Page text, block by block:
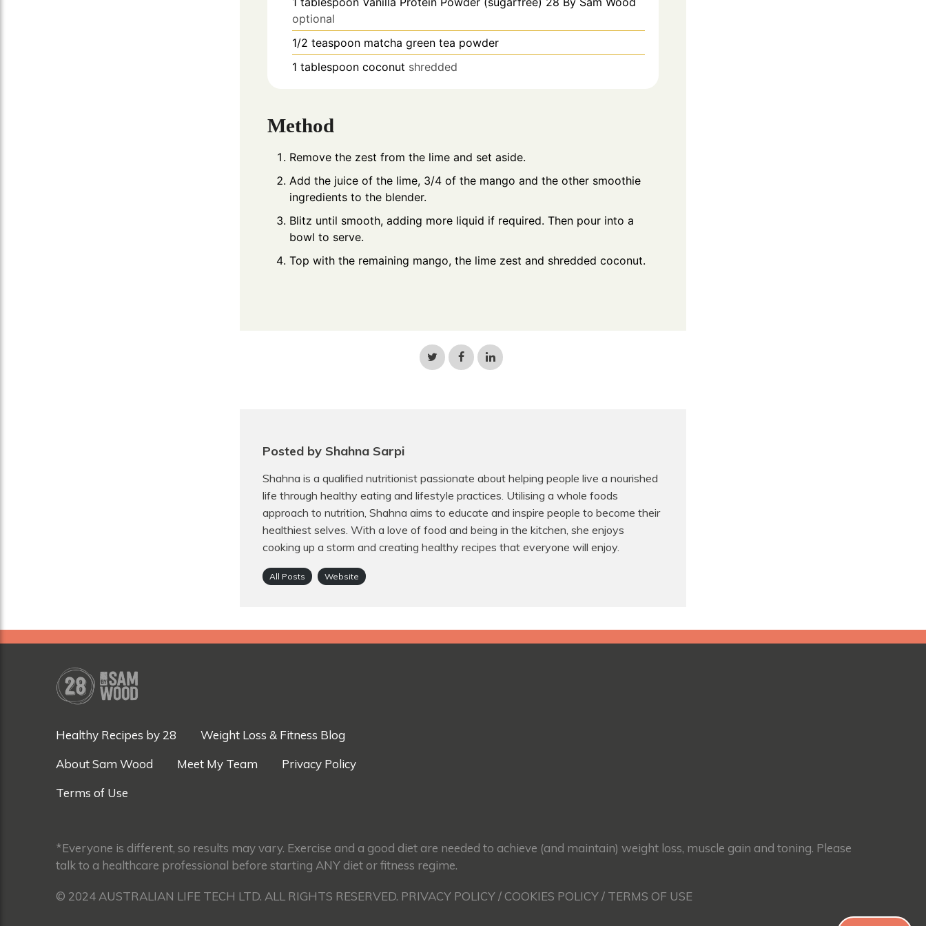
optional
1/2 teaspoon matcha green tea powder
1 tablespoon coconut shredded
Method
Remove the zest from the lime and set aside.
Add the juice of the lime, 3/4 of the mango and the other smoothie
ingredients to the blender.
Blitz until smooth, adding more liquid if required. Then pour into a
bowl to serve.
Top with the remaining mango, the lime zest and shredded coconut.
Share
on
Share
on
Share
on
Posted by Shahna Sarpi
Shahna is a qualified nutritionist passionate about helping people live a nourished
life through healthy eating and lifestyle practices. Utilising a whole foods
approach to nutrition, Shahna aims to educate and inspire people to become their
healthiest selves. With a love of food and being in the kitchen, she enjoys
cooking up a storm and creating healthy recipes that everyone will enjoy.
All Posts Website
Healthy Recipes by 28
Weight Loss & Fitness Blog
About Sam Wood
Meet My Team
Privacy Policy
Terms of Use
*Everyone is different, so results may vary. Exercise and a good diet are needed to achieve (and maintain) weight loss, muscle gain and toning. Please
talk to a healthcare professional before starting ANY diet or fitness regime.
© 2024 AUSTRALIAN LIFE TECH LTD. ALL RIGHTS RESERVED. PRIVACY POLICY / COOKIES POLICY / TERMS OF USE